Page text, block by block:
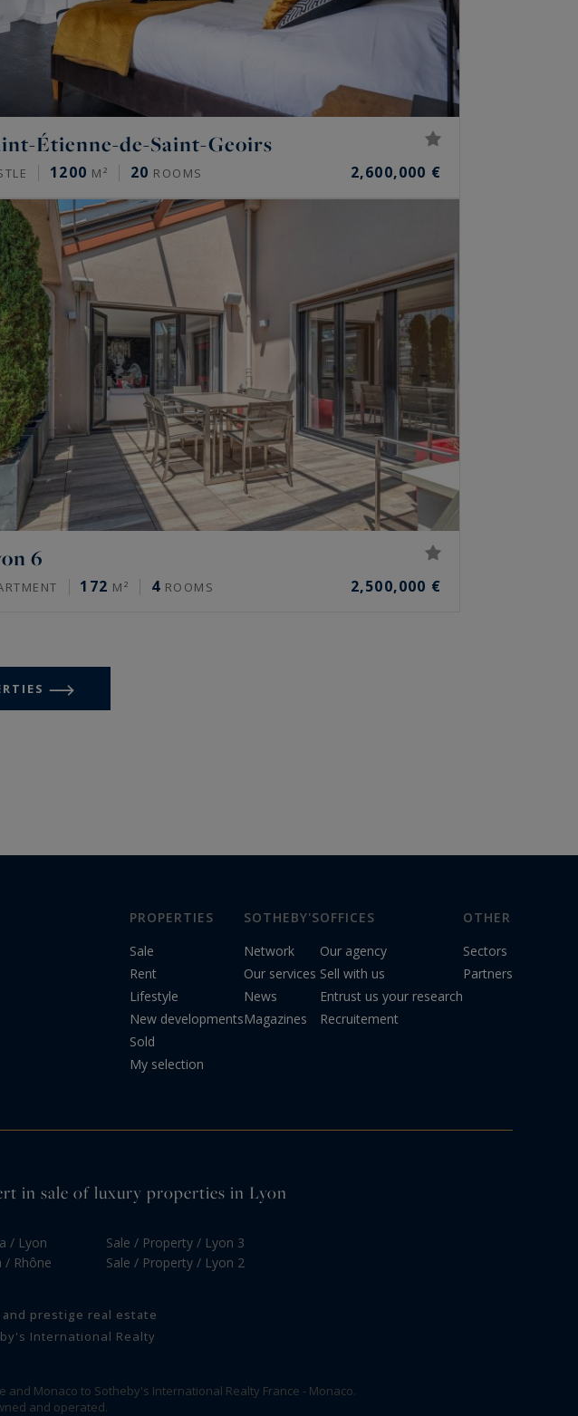
Étienne-de-Saint-Geoirs
1200 M² 20 ROOMS 2,600,000 €
6
172 M² 4 ROOMS 2,500,000 €
PROPERTIES
Sale
Rent
Lifestyle
New developments
Sold
My selection
SOTHEBY'S
Network
Our services
News
Magazines
OFFICES
Our agency
Sell with us
Entrust us your research
Recruitement
OTHER
Sectors
Partners
in sale of luxury properties in Lyon
/ Lyon
/ Rhône
Sale / Property / Lyon 3
Sale / Property / Lyon 2
and prestige real estate
International Realty
Monaco to Sotheby's International Realty France - Monaco.
and operated.